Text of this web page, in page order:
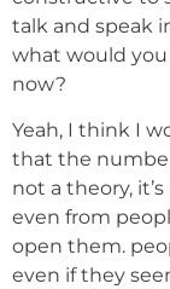
talk and speak
what would
now?
Yeah, I think I
that the
not a theory,
even from
open them.
even if they